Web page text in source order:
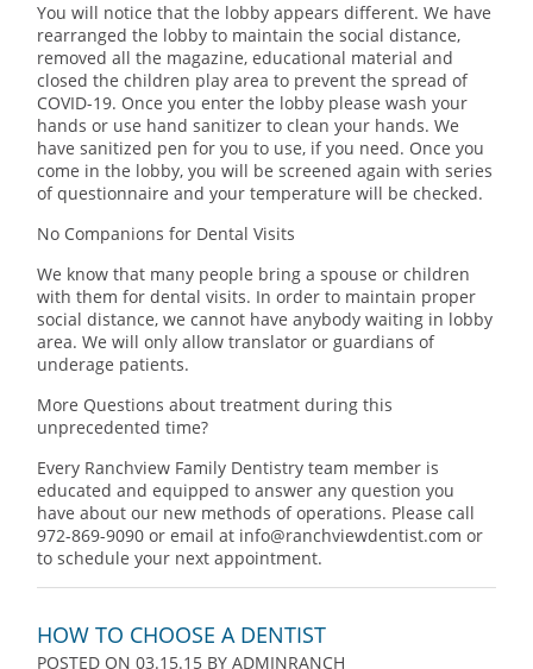
You will notice that the lobby appears different. We have
rearranged the lobby to maintain the social distance,
removed all the magazine, educational material and
closed the children play area to prevent the spread of
COVID-19. Once you enter the lobby please wash your
hands or use hand sanitizer to clean your hands. We
have sanitized pen for you to use, if you need. Once you
come in the lobby, you will be screened again with series
of questionnaire and your temperature will be checked.
No Companions for Dental Visits
We know that many people bring a spouse or children
with them for dental visits. In order to maintain proper
social distance, we cannot have anybody waiting in lobby
area. We will only allow translator or guardians of
underage patients.
More Questions about treatment during this
unprecedented time?
Every Ranchview Family Dentistry team member is
educated and equipped to answer any question you
have about our new methods of operations. Please call
972-869-9090 or email at info@ranchviewdentist.com or
to schedule your next appointment.
HOW TO CHOOSE A DENTIST
POSTED ON 03.15.15 BYADMINRANCH